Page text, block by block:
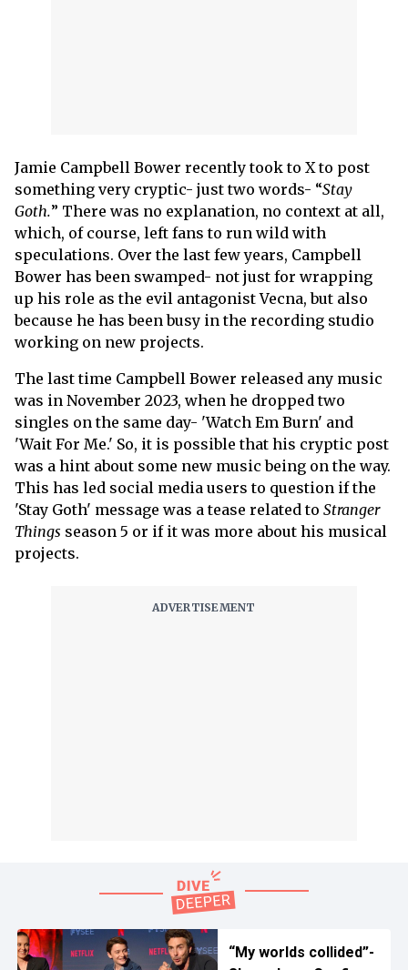
Jamie Campbell Bower recently took to X to post
something very cryptic- just two words- “Stay
Goth.” There was no explanation, no context at all,
which, of course, left fans to run wild with
speculations. Over the last few years, Campbell
Bower has been swamped- not just for wrapping
up his role as the evil antagonist Vecna, but also
because he has been busy in the recording studio
working on new projects.
The last time Campbell Bower released any music
was in November 2023, when he dropped two
singles on the same day- 'Watch Em Burn' and
'Wait For Me.' So, it is possible that his cryptic post
was a hint about some new music being on the way.
This has led social media users to question if the
'Stay Goth' message was a tease related to Stranger
Things season 5 or if it was more about his musical
projects.
“My worlds collided”-